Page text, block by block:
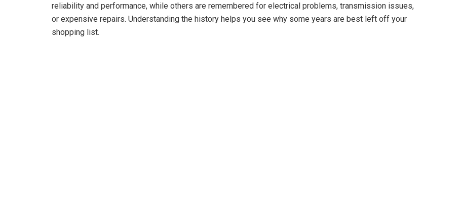
reliability and performance, while others are remembered for electrical problems, transmission issues,
or expensive repairs. Understanding the history helps you see why some years are best left off your
shopping list.